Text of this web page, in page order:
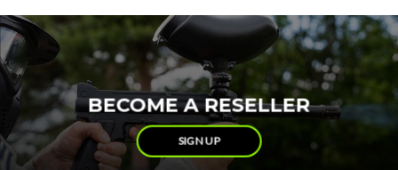
BECOME A RESELLER
SIGN UP